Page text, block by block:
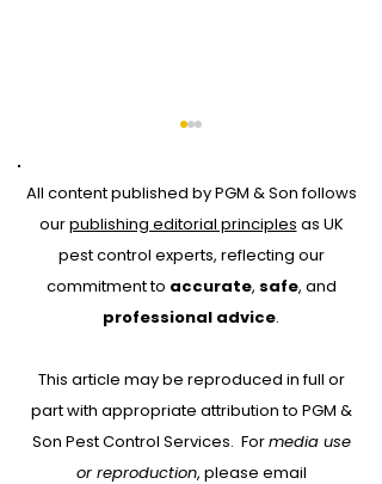
How Climate Change
Diseases
All content published by PGM & Son follows
ourpublishing editorial principles as UK
pest control experts, reflecting our
commitment to accurate, safe, and
professional advice.
This article may be reproduced in full or
part with appropriate attribution to PGM &
Son Pest Control Services. Formedia use
or reproduction, please email